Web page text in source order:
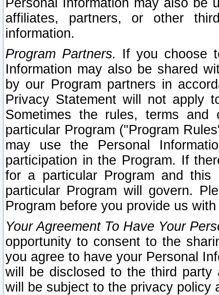
Personal Information may also be
affiliates, partners, or other
information.
Program Partners. If you choose
Information may also be shared
by our Program partners in
Privacy Statement will not apply
Sometimes the rules, terms
particular Program ("Program
may use the Personal
participation in the Program. If
for a particular Program and
particular Program will govern.
Program before you provide us
Your Agreement To Have Your
opportunity to consent to the
you agree to have your Personal
will be disclosed to the third party
will be subject to the privacy policy